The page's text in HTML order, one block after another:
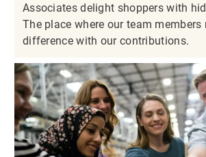
Associates delight shoppers with
The place where our team members
difference with our contributions.